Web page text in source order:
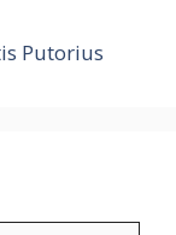
Putorius